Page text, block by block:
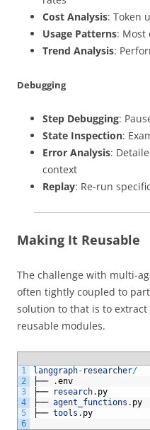
Cost Analysis: Token
Usage Patterns: Most
Trend Analysis:
Debugging
Step Debugging:
State Inspection:
Error Analysis:
context
Replay: Re-run
Making It Reusable
The challenge with multi-
often tightly coupled to
solution to that is to
reusable modules.
1
2
3
4
5
6
langgraph- researcher/
├──
.env
├──
research. py
├── agent_functions . py
├── tools . py